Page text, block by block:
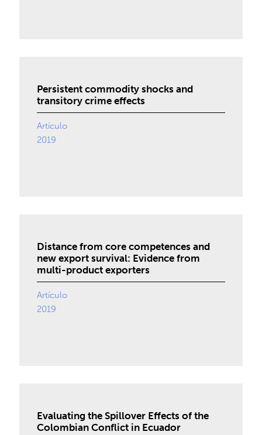
Persistent commodity shocks and
transitory crime effects
Artículo
2019
Distance from core competences and
new export survival: Evidence from
multi-product exporters
Artículo
2019
Evaluating the Spillover Effects of the
Colombian Conflict in Ecuador